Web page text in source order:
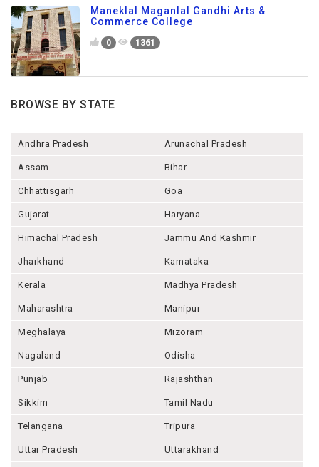
Maneklal Maganlal Gandhi Arts &
Commerce College
0 1361
BROWSE BY STATE
Andhra Pradesh Arunachal Pradesh
Assam Bihar
Chhattisgarh Goa
Gujarat Haryana
Himachal Pradesh Jammu And Kashmir
Jharkhand Karnataka
Kerala Madhya Pradesh
Maharashtra Manipur
Meghalaya Mizoram
Nagaland Odisha
Punjab Rajashthan
Sikkim Tamil Nadu
Telangana Tripura
Uttar Pradesh Uttarakhand